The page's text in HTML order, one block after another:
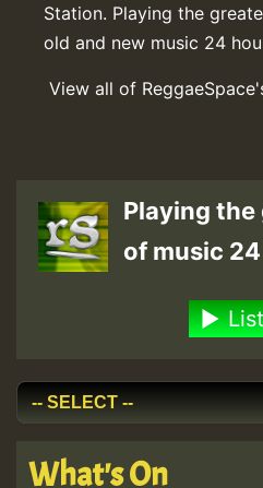
Station. Playing the
old and new music 24
View all of
Playing
of music
What's On